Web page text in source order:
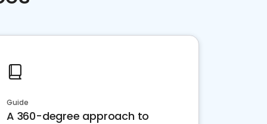
Guide
A 360-degree approach to